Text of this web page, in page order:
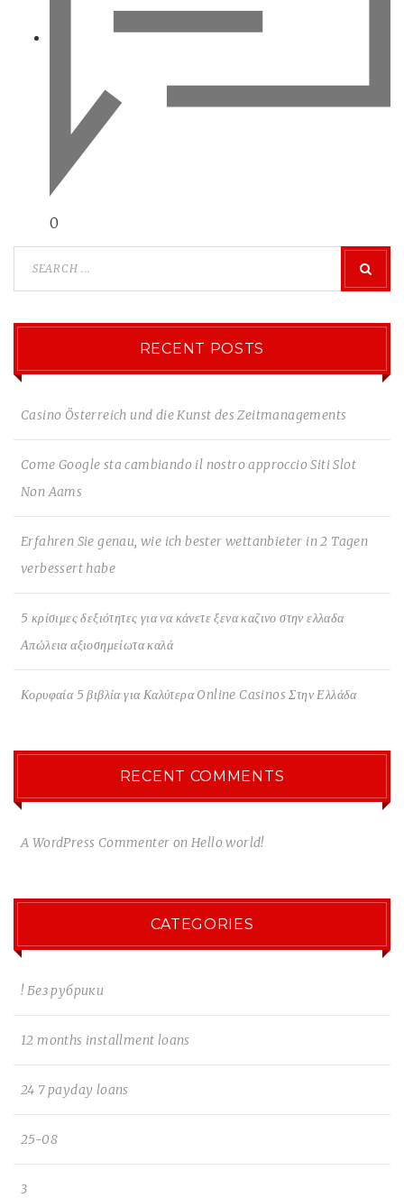
0
RECENT POSTS
Casino Österreich und die Kunst des Zeitmanagements
Come Google sta cambiando il nostro approccio Siti Slot
Non Aams
Erfahren Sie genau, wie ich bester wettanbieter in 2 Tagen
verbessert habe
5 κρίσιμες δεξιότητες για να κάνετε ξενα καζινο στην ελλαδα
Απώλεια αξιοσημείωτα καλά
Κορυφαία 5 βιβλία για Καλύτερα Online Casinos Στην Ελλάδα
RECENT COMMENTS
A WordPress Commenter onHello world!
CATEGORIES
! Без рубрики
12 months installment loans
24 7 payday loans
25-08
3